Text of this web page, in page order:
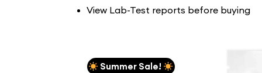
View Lab-Test reports before buying
Summer Sale!